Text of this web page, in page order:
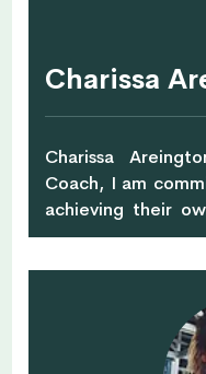
Gibraltar and
work as a personal
Body Temple and
Charissa
Charissa
Coach, I am
achieving their
finding their path
vibrant, active lifestyle. My unique
wellness
fitness aspect but